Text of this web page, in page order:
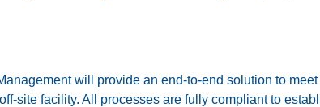
will provide an end-to-end solution to meet
site facility. All processes are fully compliant to